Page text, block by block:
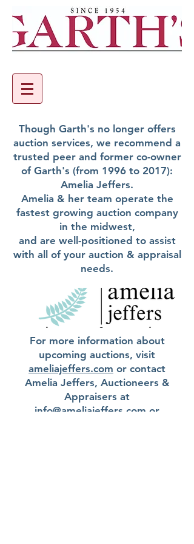
Though Garth's no longer offers
auction services, we recommend a
trusted peer and former co-owner
of Garth's (from 1996 to 2017):
Amelia Jeffers.
Amelia & her team operate the
fastest growing auction company
in the midwest,
and are well-positioned to assist
with all of your auction & appraisal
needs.
For more information about
upcoming auctions, visit
ameliajeffers.com or contact
Amelia Jeffers, Auctioneers &
Appraisers at
info@ameliajeffers.com or